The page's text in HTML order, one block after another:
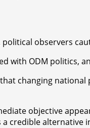
political observers
with ODM politics,
changing
objective
credible alternative